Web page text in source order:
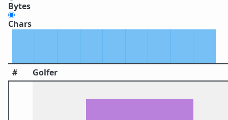
Bytes
Chars
# Golfer